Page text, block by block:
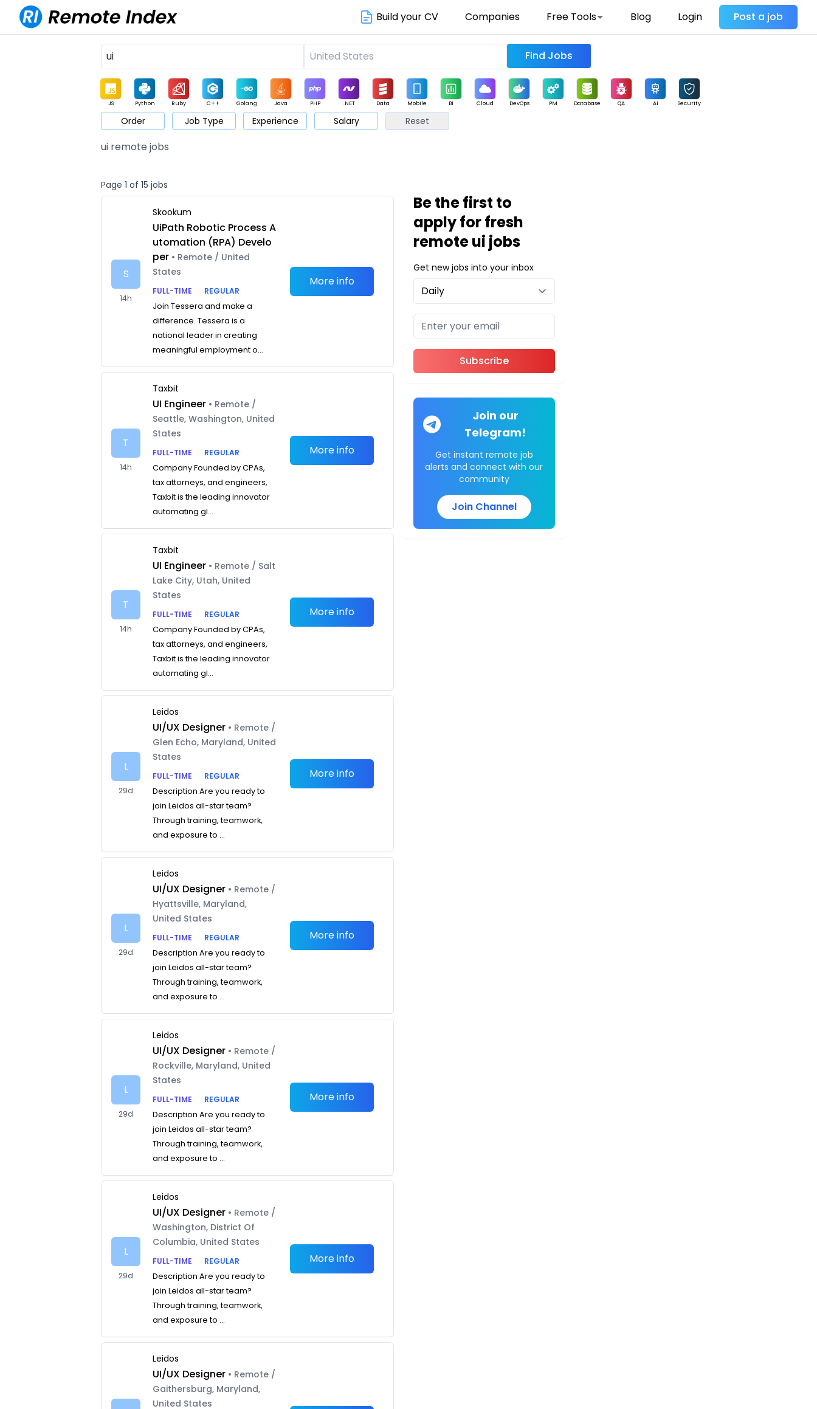
Build your CV Companies Free Tools Blog Login Post a job
Find Jobs
JS Python Ruby C++ Golang Java PHP .NET Data Mobile BI Cloud DevOps PM Database QA AI Security
Game Web3 UI / UX Architect Product Marketing Support Sales
Order Job Type Experience Salary Reset
ui remote jobs
Page 1 of 15 jobs
S
14h
Skookum
UiPath Robotic Process A
utomation (RPA) Develo
per • Remote / United
States
FULL-TIME
REGULAR
Join Tessera and make a
difference. Tessera is a
national leader in creating
meaningful employment o...
More info
T
14h
Taxbit
UI Engineer • Remote /
Seattle, Washington, United
States
FULL-TIME
REGULAR
Company Founded by CPAs,
tax attorneys, and engineers,
Taxbit is the leading innovator
automating gl...
More info
T
14h
Taxbit
UI Engineer • Remote / Salt
Lake City, Utah, United
States
FULL-TIME
REGULAR
Company Founded by CPAs,
tax attorneys, and engineers,
Taxbit is the leading innovator
automating gl...
More info
L
29d
Leidos
UI/UX Designer • Remote /
Glen Echo, Maryland, United
States
FULL-TIME
REGULAR
Description Are you ready to
join Leidos all-star team?
Through training, teamwork,
and exposure to ...
More info
L
29d
Leidos
UI/UX Designer • Remote /
Hyattsville, Maryland,
United States
FULL-TIME
REGULAR
Description Are you ready to
join Leidos all-star team?
Through training, teamwork,
and exposure to ...
More info
L
29d
Leidos
UI/UX Designer • Remote /
Rockville, Maryland, United
States
FULL-TIME
REGULAR
Description Are you ready to
join Leidos all-star team?
Through training, teamwork,
and exposure to ...
More info
L
29d
Leidos
UI/UX Designer • Remote /
Washington, District Of
Columbia, United States
FULL-TIME
REGULAR
Description Are you ready to
join Leidos all-star team?
Through training, teamwork,
and exposure to ...
More info
Leidos
UI/UX Designer • Remote /
Gaithersburg, Maryland,
United States
Be the first to
apply for fresh
remote ui jobs
Get new jobs into your inbox
Subscribe
Join our
Telegram!
Get instant remote job
alerts and connect with our
community
Join Channel